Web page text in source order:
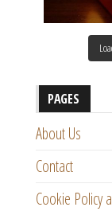
PAGES
About Us
Contact
Cookie Policy